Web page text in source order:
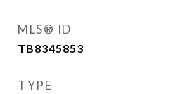
MLS® ID
TB8345853
TYPE